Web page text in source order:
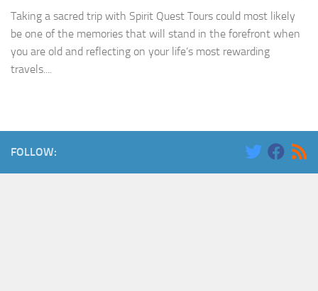
Taking a sacred trip with Spirit Quest Tours could most likely
be one of the memories that will stand in the forefront when
you are old and reflecting on your life’s most rewarding
travels....
FOLLOW: